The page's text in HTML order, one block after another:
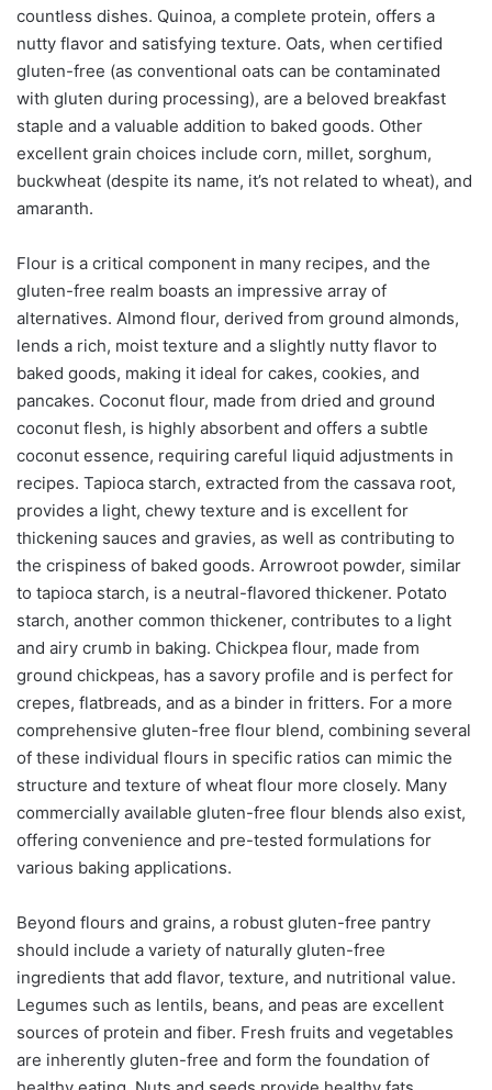
countless dishes. Quinoa, a complete protein, offers a
nutty flavor and satisfying texture. Oats, when certified
gluten-free (as conventional oats can be contaminated
with gluten during processing), are a beloved breakfast
staple and a valuable addition to baked goods. Other
excellent grain choices include corn, millet, sorghum,
buckwheat (despite its name, it’s not related to wheat), and
amaranth.
Flour is a critical component in many recipes, and the
gluten-free realm boasts an impressive array of
alternatives. Almond flour, derived from ground almonds,
lends a rich, moist texture and a slightly nutty flavor to
baked goods, making it ideal for cakes, cookies, and
pancakes. Coconut flour, made from dried and ground
coconut flesh, is highly absorbent and offers a subtle
coconut essence, requiring careful liquid adjustments in
recipes. Tapioca starch, extracted from the cassava root,
provides a light, chewy texture and is excellent for
thickening sauces and gravies, as well as contributing to
the crispiness of baked goods. Arrowroot powder, similar
to tapioca starch, is a neutral-flavored thickener. Potato
starch, another common thickener, contributes to a light
and airy crumb in baking. Chickpea flour, made from
ground chickpeas, has a savory profile and is perfect for
crepes, flatbreads, and as a binder in fritters. For a more
comprehensive gluten-free flour blend, combining several
of these individual flours in specific ratios can mimic the
structure and texture of wheat flour more closely. Many
commercially available gluten-free flour blends also exist,
offering convenience and pre-tested formulations for
various baking applications.
Beyond flours and grains, a robust gluten-free pantry
should include a variety of naturally gluten-free
ingredients that add flavor, texture, and nutritional value.
Legumes such as lentils, beans, and peas are excellent
sources of protein and fiber. Fresh fruits and vegetables
are inherently gluten-free and form the foundation of